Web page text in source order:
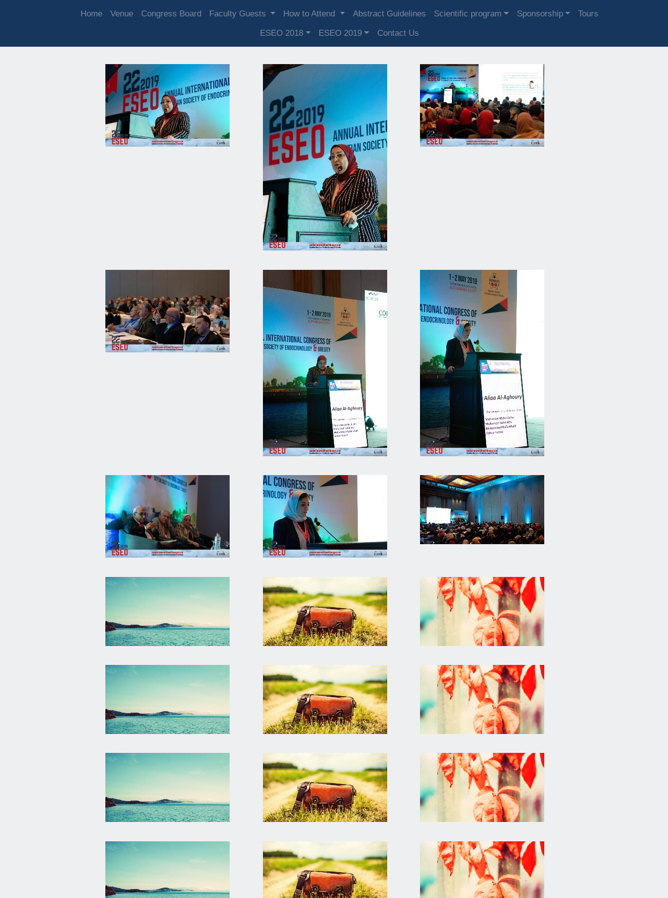
Home Venue Congress Board Faculty Guests How to Attend Abstract Guidelines Scientific program Sponsorship Tours
ESEO 2018 ESEO 2019 Contact Us